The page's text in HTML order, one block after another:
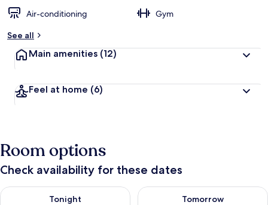
Air-conditioning
Gym
See all
Main amenities (12)
Feel at home (6)
Room options
Check availability for these dates
Tonight
Check availability for tonight Aug 7 - Aug 8
Tomorrow
Check availability for